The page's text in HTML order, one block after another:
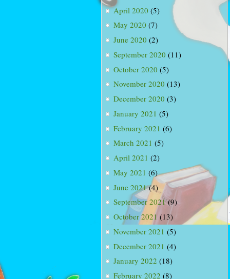
April 2020 (5)
May 2020 (7)
June 2020 (2)
September 2020 (11)
October 2020 (5)
November 2020 (13)
December 2020 (3)
January 2021 (5)
February 2021 (6)
March 2021 (5)
April 2021 (2)
May 2021 (6)
June 2021(4)
September 2021(9)
October 2021 (13)
November 2021 (5)
December 2021 (4)
January 2022 (18)
February 2022 (8)